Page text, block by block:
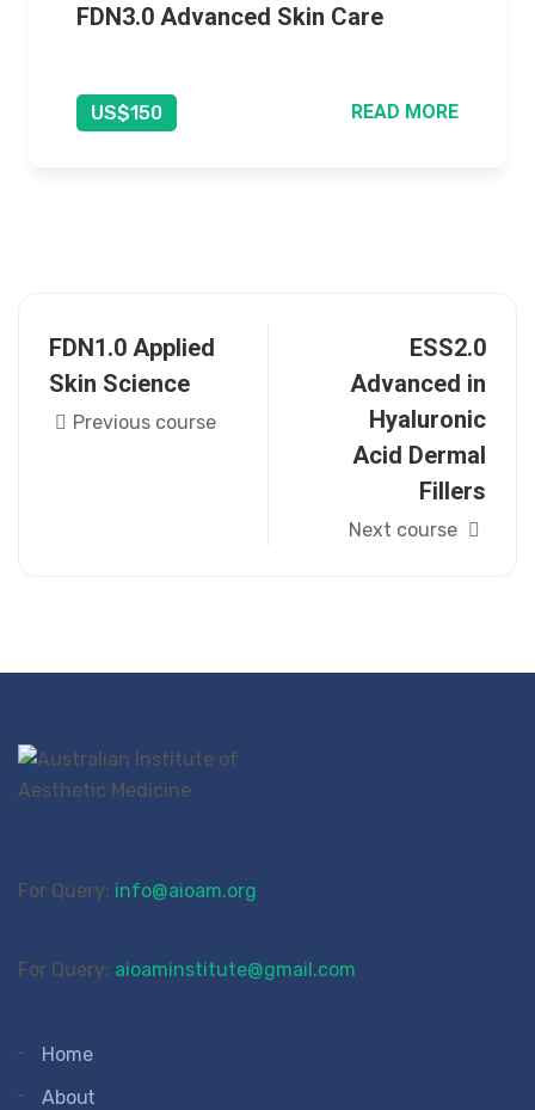
FDN3.0 Advanced Skin Care
US$150 READ MORE
FDN1.0 Applied
Skin Science
Previous course
ESS2.0
Advanced in
Hyaluronic
Acid Dermal
Fillers
Next course
For Query: info@aioam.org
For Query: aioaminstitute@gmail.com
Home
About